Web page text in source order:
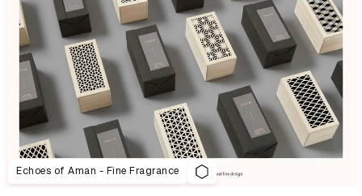
Echoes of Aman - Fine Fragrance